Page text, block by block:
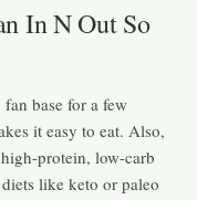
In N Out So
base for a few
it easy to eat. Also,
protein, low-carb
like keto or paleo